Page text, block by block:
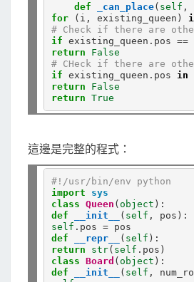
def _can_place( self
for (i, existing_queen)
# Check if there are
if existing_queen . pos ==
return
False
# CHeck if there are
if existing_queen . pos in
return
False
return True
這邊是完整的程式：
#!/usr/bin/env python
import
sys
class Queen ( object
def
__init__ ( self
self . pos =
def
__repr__ ( self
return
str( self .
class Board ( object
def
__init__ ( self